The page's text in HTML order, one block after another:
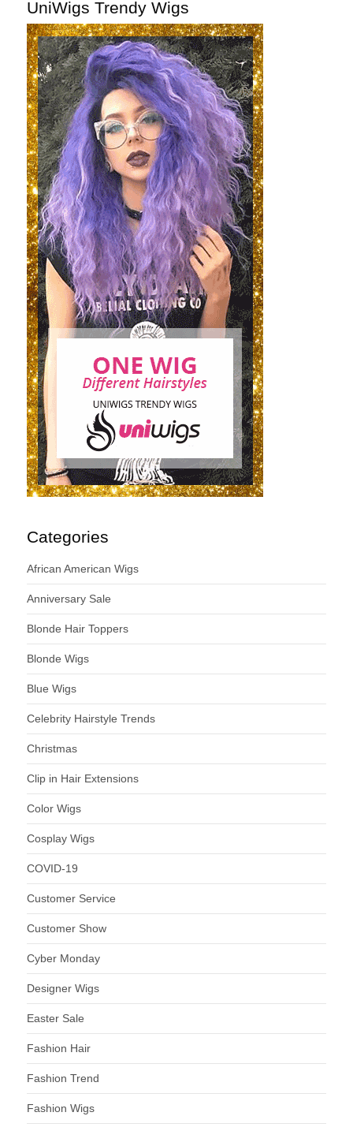
UniWigs Trendy Wigs
Categories
African American Wigs
Anniversary Sale
Blonde Hair Toppers
Blonde Wigs
Blue Wigs
Celebrity Hairstyle Trends
Christmas
Clip in Hair Extensions
Color Wigs
Cosplay Wigs
COVID-19
Customer Service
Customer Show
Cyber Monday
Designer Wigs
Easter Sale
Fashion Hair
Fashion Trend
Fashion Wigs